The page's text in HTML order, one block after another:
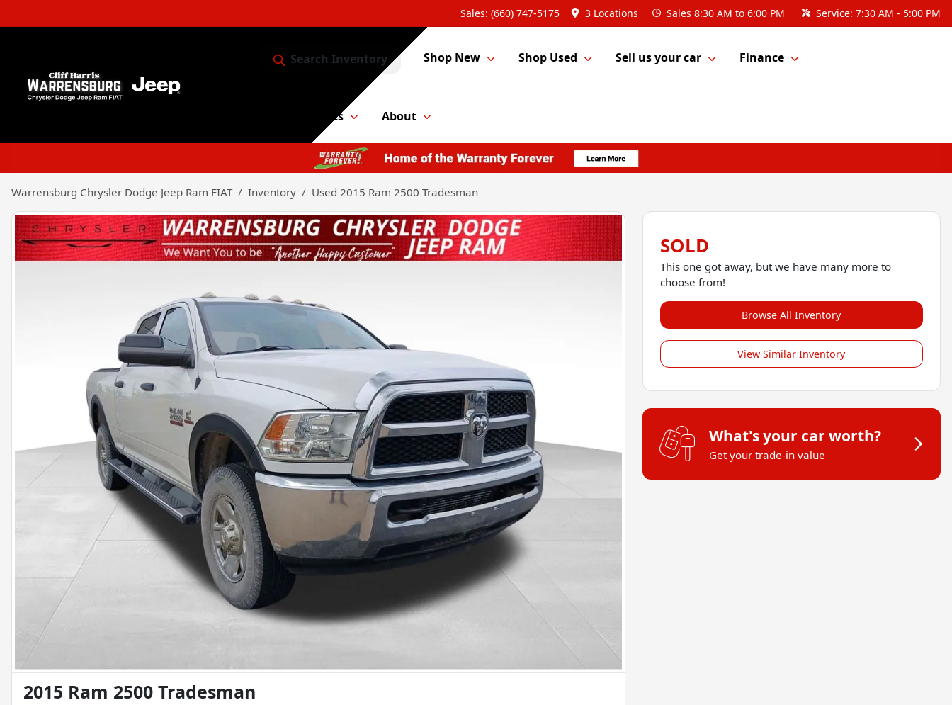
Sales: (660) 747-5175 3 Locations Sales 8:30 AM to 6:00 PM Service: 7:30 AM - 5:00 PM
Search Inventory Shop New Shop Used Sell us your car Finance
Service & Parts About
Warrensburg Chrysler Dodge Jeep Ram FIAT Inventory Used 2015 Ram 2500 Tradesman
2015 Ram 2500 Tradesman
SOLD
This one got away, but we have many more to
choose from!
Browse All Inventory
View Similar Inventory
What's your car worth?
Get your trade-in value